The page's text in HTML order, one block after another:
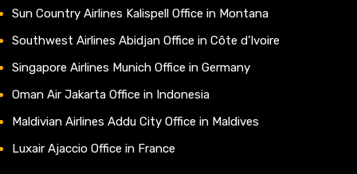
Sun Country Airlines Kalispell Office in Montana
Southwest Airlines Abidjan Office in Côte d’Ivoire
Singapore Airlines Munich Office in Germany
Oman Air Jakarta Office in Indonesia
Maldivian Airlines Addu City Office in Maldives
Luxair Ajaccio Office in France